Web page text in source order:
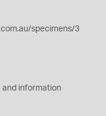
specimens/3
and information